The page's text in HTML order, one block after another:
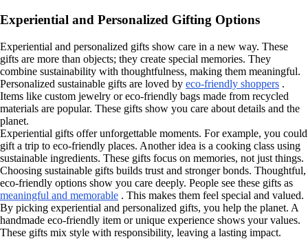
Experiential and Personalized Gifting Options
Experiential and personalized gifts show care in a new way. These
gifts are more than objects; they create special memories. They
combine sustainability with thoughtfulness, making them meaningful.
Personalized sustainable gifts are loved by eco-friendly shoppers .
Items like custom jewelry or eco-friendly bags made from recycled
materials are popular. These gifts show you care about details and the
planet.
Experiential gifts offer unforgettable moments. For example, you could
gift a trip to eco-friendly places. Another idea is a cooking class using
sustainable ingredients. These gifts focus on memories, not just things.
Choosing sustainable gifts builds trust and stronger bonds. Thoughtful,
eco-friendly options show you care deeply. People see these gifts as
meaningful and memorable . This makes them feel special and valued.
By picking experiential and personalized gifts, you help the planet. A
handmade eco-friendly item or unique experience shows your values.
These gifts mix style with responsibility, leaving a lasting impact.